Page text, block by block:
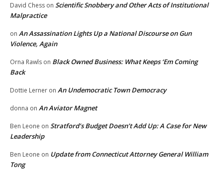
David Chess on Scientific Snobbery and Other Acts of Institutional
Malpractice
on An Assassination Lights Up a National Discourse on Gun
Violence, Again
Orna Rawls on Black Owned Business: What Keeps ‘Em Coming
Back
Dottie Lerner on An Undemocratic Town Democracy
donna on An Aviator Magnet
Ben Leone on Stratford’s Budget Doesn’t Add Up: A Case for New
Leadership
Ben Leone on Update from Connecticut Attorney General William
Tong